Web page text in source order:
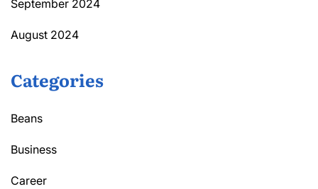
September 2024
August 2024
Categories
Beans
Business
Career